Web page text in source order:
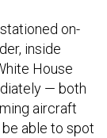
on-
inside
House
— both
aircraft
able to spot